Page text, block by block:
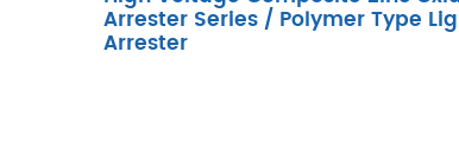
Arrester Series / Polymer Type
Arrester